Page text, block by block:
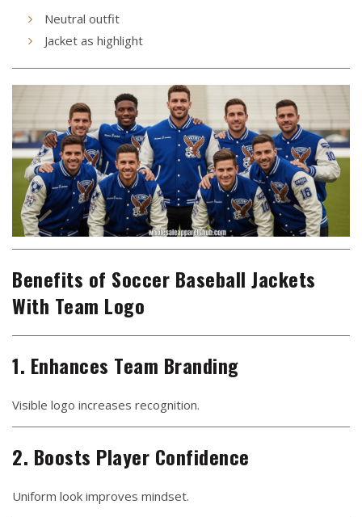
Neutral outfit
Jacket as highlight
Benefits of Soccer Baseball Jackets
With Team Logo
1. Enhances Team Branding
Visible logo increases recognition.
2. Boosts Player Confidence
Uniform look improves mindset.